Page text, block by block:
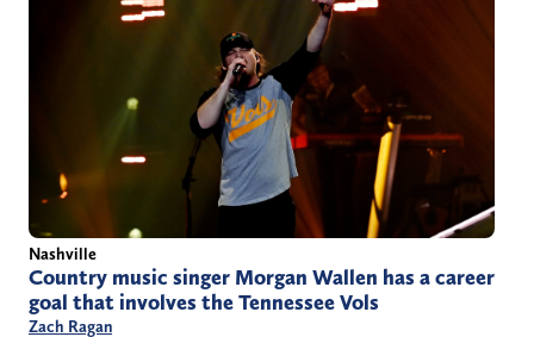
Nashville
Country music singer Morgan Wallen has a career
goal that involves the Tennessee Vols
Zach Ragan